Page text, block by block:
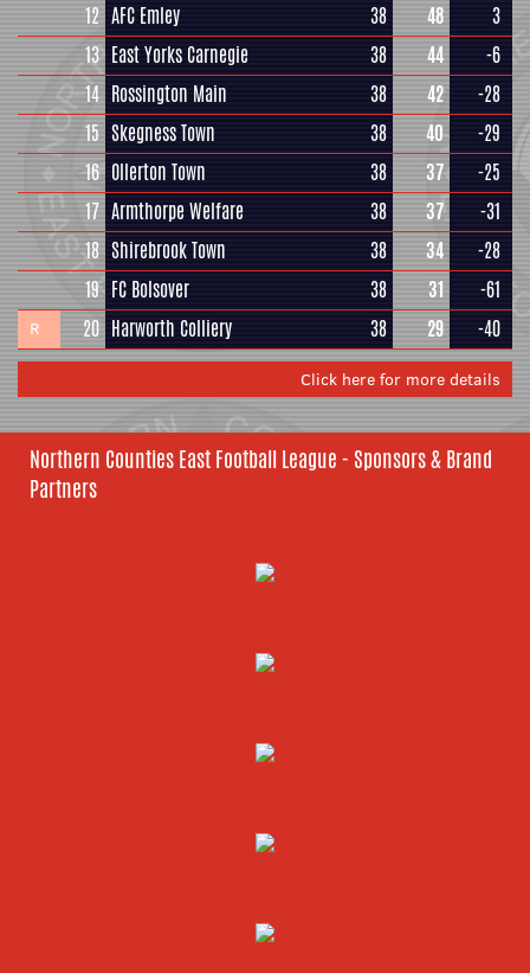
12 AFC Emley 38 48
3
13 East Yorks Carnegie 38 44
-6
14 Rossington Main 38 42
-28
15 Skegness Town 38 40
-29
16 Ollerton Town 38 37
-25
17 Armthorpe Welfare 38 37
-31
18 Shirebrook Town 38 34
-28
19 FC Bolsover 38 31 -61
R 20 Harworth Colliery 38 29 -40
Click here for more details
Northern Counties East Football League - Sponsors & Brand
Partners